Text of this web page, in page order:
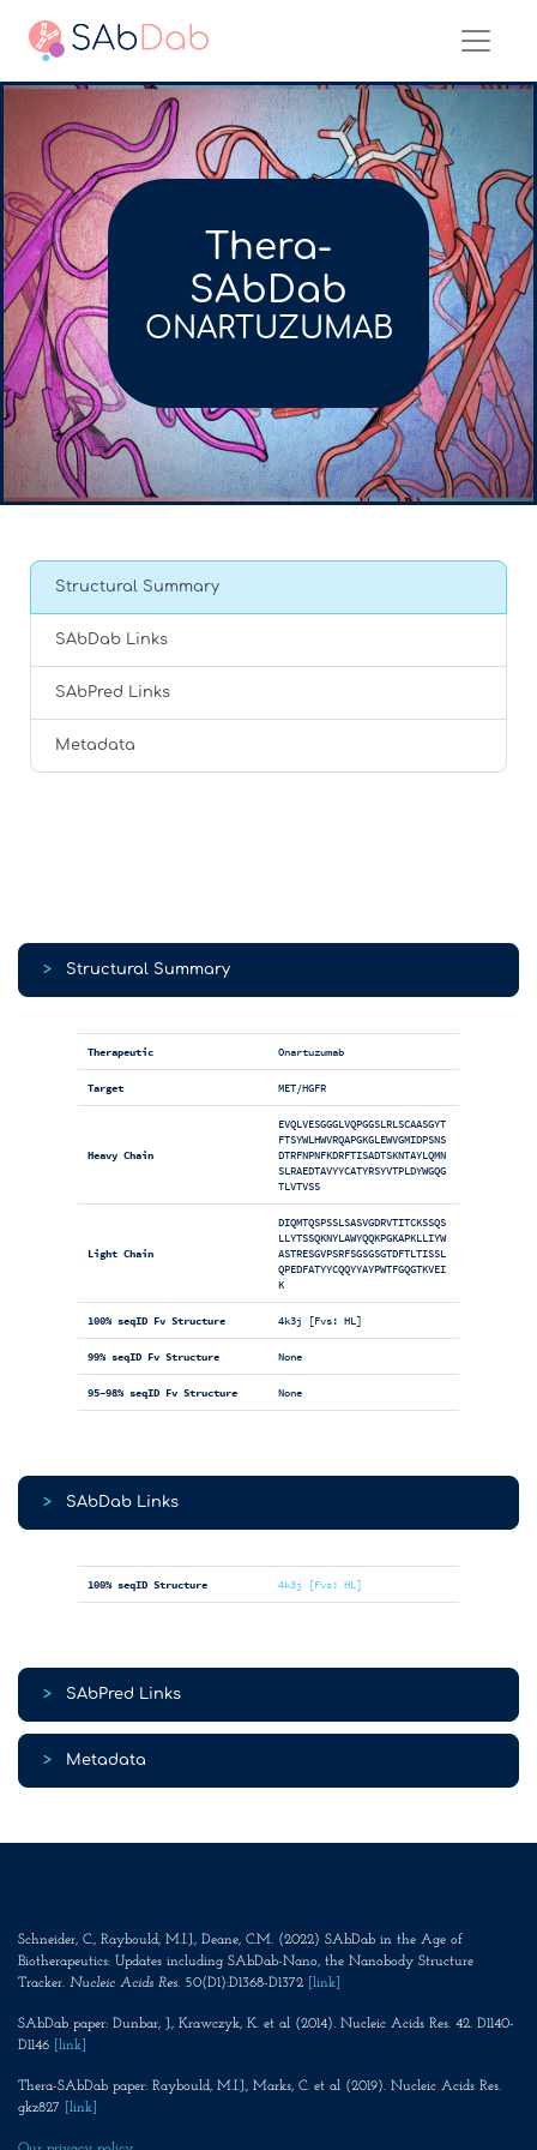
Thera-
SAbDab
ONARTUZUMAB
Structural Summary
SAbDab Links
SAbPred Links
Metadata
> Structural Summary
Therapeutic Onartuzumab
Target MET/HGFR
Heavy Chain
EVQLVESGGGLVQPGGSLRLSCAASGYT
FTSYWLHWVRQAPGKGLEWVGMIDPSNS
DTRFNPNFKDRFTISADTSKNTAYLQMN
SLRAEDTAVYYCATYRSYVTPLDYWGQG
TLVTVSS
Light Chain
DIQMTQSPSSLSASVGDRVTITCKSSQS
LLYTSSQKNYLAWYQQKPGKAPKLLIYW
ASTRESGVPSRFSGSGSGTDFTLTISSL
QPEDFATYYCQQYYAYPWTFGQGTKVEI
K
100% seqID Fv Structure 4k3j [Fvs: HL]
99% seqID Fv Structure None
95-98% seqID Fv Structure None
> SAbDab Links
100% seqID Structure 4k3j [Fvs: HL]
> SAbPred Links
> Metadata
Schneider, C., Raybould, M.I.J., Deane, C.M. (2022) SAbDab in the Age of
Biotherapeutics: Updates including SAbDab-Nano, the Nanobody Structure
Tracker. Nucleic Acids Res. 50(D1):D1368-D1372 [link]
SAbDab paper: Dunbar, J., Krawczyk, K. et al (2014). Nucleic Acids Res. 42. D1140-
D1146
[link]
Thera-SAbDab paper: Raybould, M.I.J., Marks, C. et al (2019). Nucleic Acids Res.
gkz827
[link]